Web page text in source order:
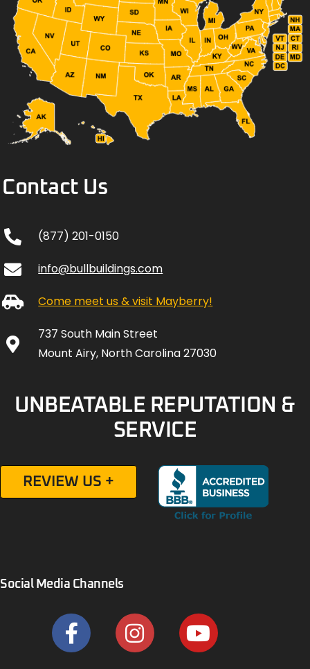
Contact Us
(877) 201-0150
info@bullbuildings.com
Come meet us & visit Mayberry!
737 South Main Street
Mount Airy, North Carolina 27030
UNBEATABLE REPUTATION &
SERVICE
REVIEW US +
Social Media Channels